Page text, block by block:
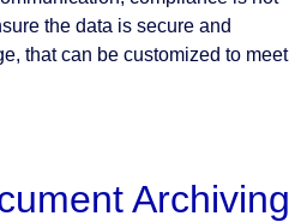
the data is secure and
that can be customized to meet
Archiving